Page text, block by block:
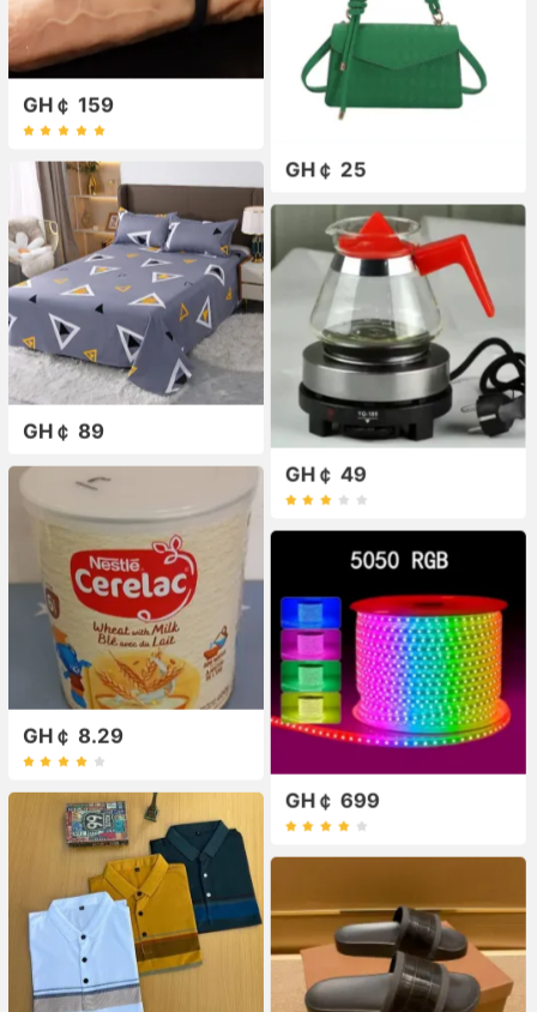
GH￠ 159
GH￠ 25
GH￠ 89
GH￠ 49
GH￠ 8.29
GH￠ 699